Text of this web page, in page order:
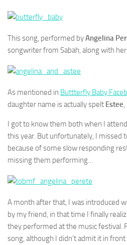
This song, performed byAngelina
songwriter from Sabah, along with
As mentioned in Buttterfly Baby
daughter name is actually spelt Estee
I got to know them both when I
this year. But unfortunately, I missed
because of some slow responding
missing them performing…
A month after that, I was introduced
by my friend, in that time I finally
they performed at the music festival.
song, although I didn’t admit it in